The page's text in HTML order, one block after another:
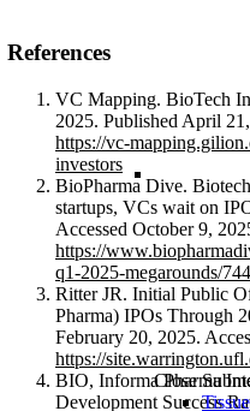
Close
References
VC Mapping. BioTech
2025. Published April
https://vc-
investors
BioPharma Dive.
startups, VCs wait on
Accessed October 9,
https://
q1-2025-megarounds/
Ritter JR. Initial Public
Pharma) IPOs Through
February 20, 2025.
https://
BIO, Informa Pharma
Development Success